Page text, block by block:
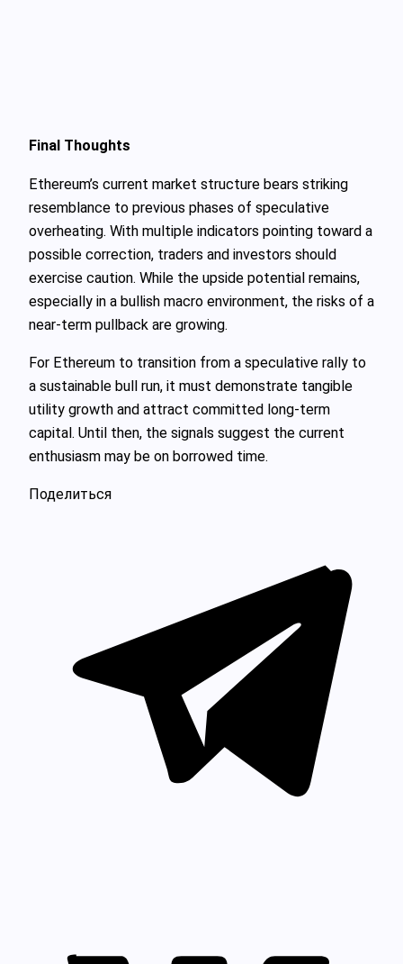
Final Thoughts
Ethereum’s current market structure bears striking
resemblance to previous phases of speculative
overheating. With multiple indicators pointing toward a
possible correction, traders and investors should
exercise caution. While the upside potential remains,
especially in a bullish macro environment, the risks of a
near-term pullback are growing.
For Ethereum to transition from a speculative rally to
a sustainable bull run, it must demonstrate tangible
utility growth and attract committed long-term
capital. Until then, the signals suggest the current
enthusiasm may be on borrowed time.
Поделиться